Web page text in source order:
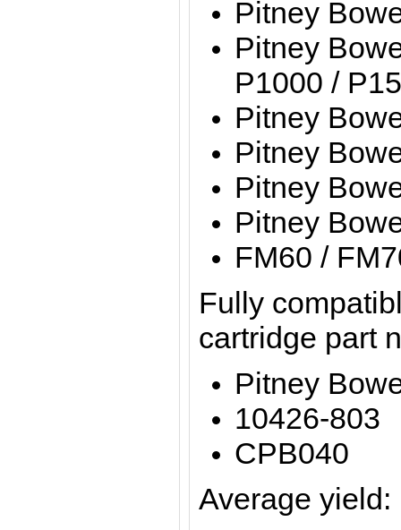
Pitney
Pitney
P1000 /
Pitney
Pitney
Pitney
Pitney
FM60 /
Fully
cartridge part
Pitney
10426-803
CPB040
Average yield: